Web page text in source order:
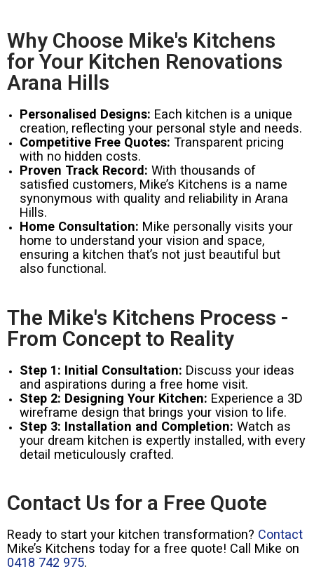
Why Choose Mike's Kitchens
for Your Kitchen Renovations
Arana Hills
Personalised Designs: Each kitchen is a unique
creation, reflecting your personal style and needs.
Competitive Free Quotes: Transparent pricing
with no hidden costs.
Proven Track Record: With thousands of
satisfied customers, Mike’s Kitchens is a name
synonymous with quality and reliability in Arana
Hills.
Home Consultation: Mike personally visits your
home to understand your vision and space,
ensuring a kitchen that’s not just beautiful but
also functional.
The Mike's Kitchens Process -
From Concept to Reality
Step 1: Initial Consultation: Discuss your ideas
and aspirations during a free home visit.
Step 2: Designing Your Kitchen: Experience a 3D
wireframe design that brings your vision to life.
Step 3: Installation and Completion: Watch as
your dream kitchen is expertly installed, with every
detail meticulously crafted.
Contact Us for a Free Quote
Ready to start your kitchen transformation? Contact
Mike’s Kitchens today for a free quote! Call Mike on
0418 742 975.